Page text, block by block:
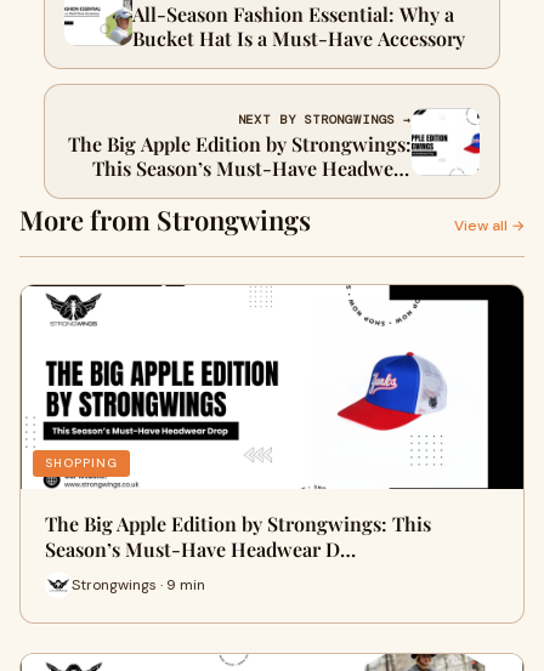
All-Season Fashion Essential: Why a
Bucket Hat Is a Must-Have Accessory
NEXT BY STRONGWINGS →
The Big Apple Edition by Strongwings:
This Season’s Must-Have Headwear
Drop
More from Strongwings View all →
SHOPPING
The Big Apple Edition by Strongwings: This
Season’s Must-Have Headwear D…
Strongwings · 9 min